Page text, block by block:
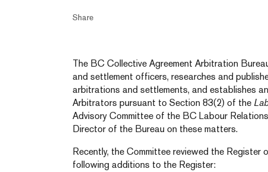
Share
The BC Collective Agreement Arbitration
and settlement officers, researches and
arbitrations and settlements, and establishes
Arbitrators pursuant to Section 83(2) of the
Advisory Committee of the BC Labour
Director of the Bureau on these matters.
Recently, the Committee reviewed the
following additions to the Register: